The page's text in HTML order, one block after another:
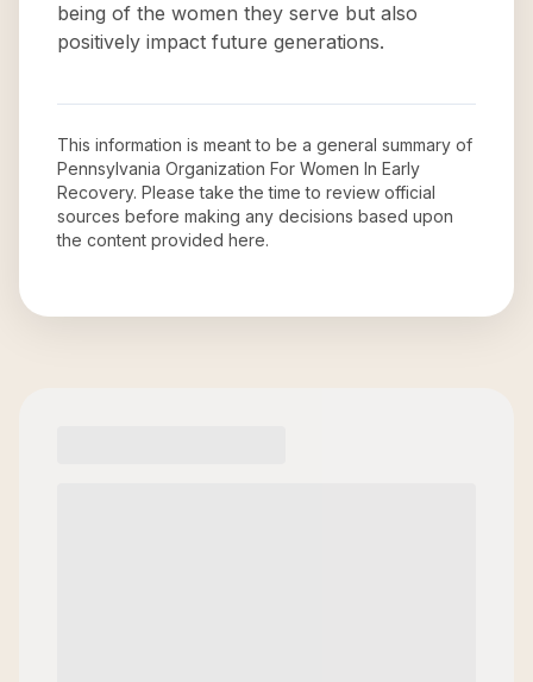
being of the women they serve but also
positively impact future generations.
This information is meant to be a general summary of
Pennsylvania Organization For Women In Early
Recovery. Please take the time to review official
sources before making any decisions based upon
the content provided here.